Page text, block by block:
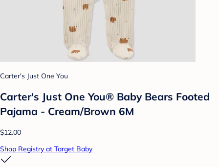
Carter's Just One You
Carter's Just One You® Baby Bears Footed
Pajama - Cream/Brown 6M
$12.00
Shop Registry at Target Baby